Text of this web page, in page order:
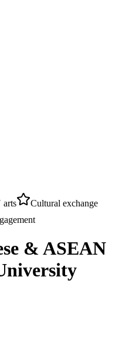
arts
Cultural exchange
& ASEAN